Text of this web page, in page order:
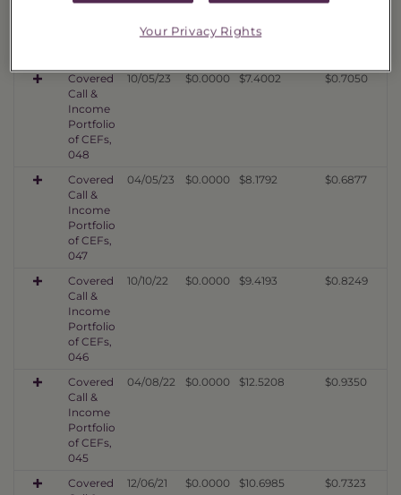
Income
Covered
Call &
Income
Portfolio
of CEFs,
048
10/05/23 $0.0000 $7.4002 $0.7050
Covered
Call &
Income
Portfolio
of CEFs,
047
04/05/23 $0.0000 $8.1792 $0.6877
Covered
Call &
Income
Portfolio
of CEFs,
046
10/10/22 $0.0000 $9.4193 $0.8249
Covered
Call &
Income
Portfolio
of CEFs,
045
04/08/22 $0.0000 $12.5208 $0.9350
Covered
12/06/21 $0.0000 $10.6985 $0.7323
Your Privacy Rights